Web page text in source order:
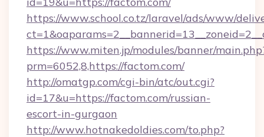
https://www.school.co.tz/laravel/ads/www/
https://www.miten.jp/modules/banner/
prm=6052,8,https://factom.com/
http://omatgp.com/cgi-bin/atc/out.cgi?
id=17&u=https://factom.com/russian-
escort-in-gurgaon
http://www.hotnakedoldies.com/to.php?